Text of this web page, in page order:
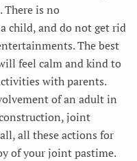
There is no
child, and do not get rid
The best
feel calm and kind to
with parents.
of an adult in
joint
all these actions for
of your joint pastime.